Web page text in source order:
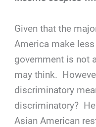
Given that the
America make
government is not
may think.
discriminatory
discriminatory?
Asian American